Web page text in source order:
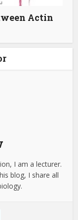
Actin
I am a lecturer.
blog, I share all